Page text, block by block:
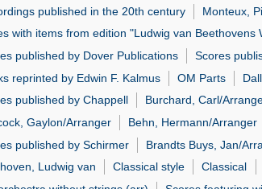
published in the 20th century
Monteux,
with items from edition "Ludwig van Beethovens
published by Dover Publications
Scores
reprinted by Edwin F. Kalmus
OM Parts
published by Chappell
Burchard, Carl/
Gaylon/Arranger
Behn, Hermann/Arranger
published by Schirmer
Brandts Buys, Jan/
Ludwig van
Classical style Classical